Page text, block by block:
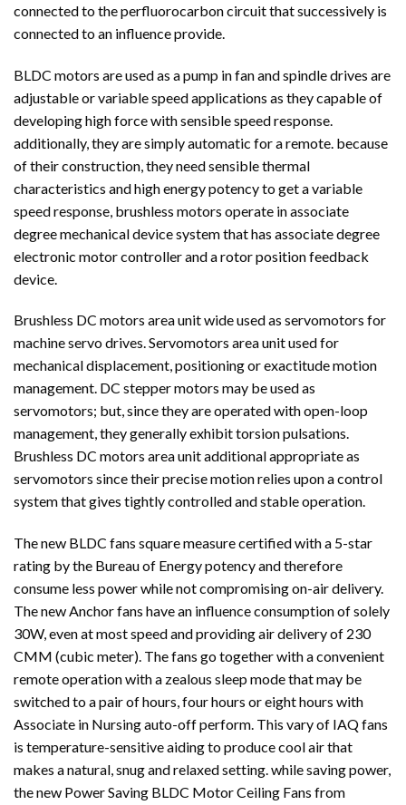
connected to the perfluorocarbon circuit that successively is
connected to an influence provide.
BLDC motors are used as a pump in fan and spindle drives are
adjustable or variable speed applications as they capable of
developing high force with sensible speed response.
additionally, they are simply automatic for a remote. because
of their construction, they need sensible thermal
characteristics and high energy potency to get a variable
speed response, brushless motors operate in associate
degree mechanical device system that has associate degree
electronic motor controller and a rotor position feedback
device.
Brushless DC motors area unit wide used as servomotors for
machine servo drives. Servomotors area unit used for
mechanical displacement, positioning or exactitude motion
management. DC stepper motors may be used as
servomotors; but, since they are operated with open-loop
management, they generally exhibit torsion pulsations.
Brushless DC motors area unit additional appropriate as
servomotors since their precise motion relies upon a control
system that gives tightly controlled and stable operation.
The new BLDC fans square measure certified with a 5-star
rating by the Bureau of Energy potency and therefore
consume less power while not compromising on-air delivery.
The new Anchor fans have an influence consumption of solely
30W, even at most speed and providing air delivery of 230
CMM (cubic meter). The fans go together with a convenient
remote operation with a zealous sleep mode that may be
switched to a pair of hours, four hours or eight hours with
Associate in Nursing auto-off perform. This vary of IAQ fans
is temperature-sensitive aiding to produce cool air that
makes a natural, snug and relaxed setting. while saving power,
the new Power Saving BLDC Motor Ceiling Fans from